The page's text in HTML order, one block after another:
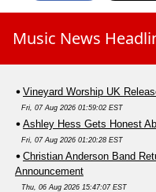
Music News
Vineyard Worship UK
Fri, 07 Aug 2026 01:59:02 EST
Ashley Hess Gets Honest
Fri, 07 Aug 2026 01:20:28 EST
Christian Anderson Band
Announcement
Thu, 06 Aug 2026 15:47:07 EST